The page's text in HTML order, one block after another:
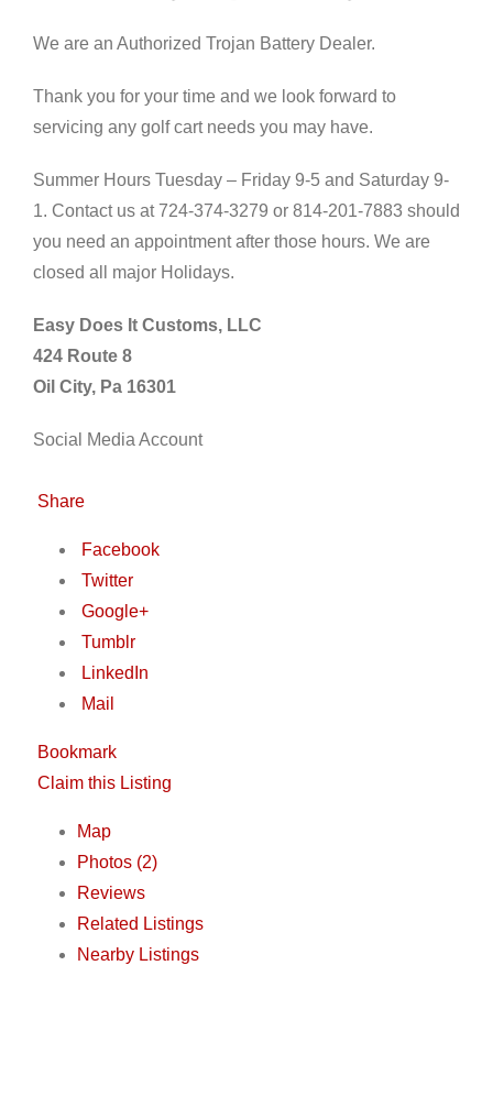
We are an Authorized Trojan Battery Dealer.
Thank you for your time and we look forward to
servicing any golf cart needs you may have.
Summer Hours Tuesday – Friday 9-5 and Saturday 9-
1. Contact us at 724-374-3279 or 814-201-7883 should
you need an appointment after those hours. We are
closed all major Holidays.
Easy Does It Customs, LLC
424 Route 8
Oil City, Pa 16301
Social Media Account
Share
Facebook
Twitter
Google+
Tumblr
LinkedIn
Mail
Bookmark
Claim this Listing
Map
Photos (2)
Reviews
Related Listings
Nearby Listings